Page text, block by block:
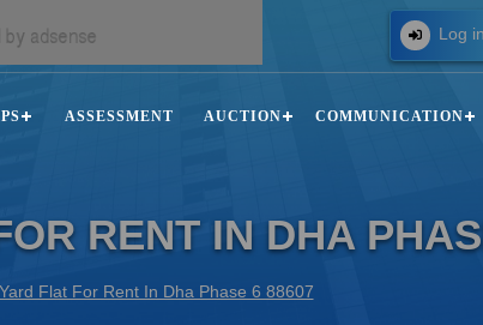
Log in
ASSESSMENT AUCTION COMMUNICATION
RENT IN DHA
Flat For Rent In Dha Phase 6 88607